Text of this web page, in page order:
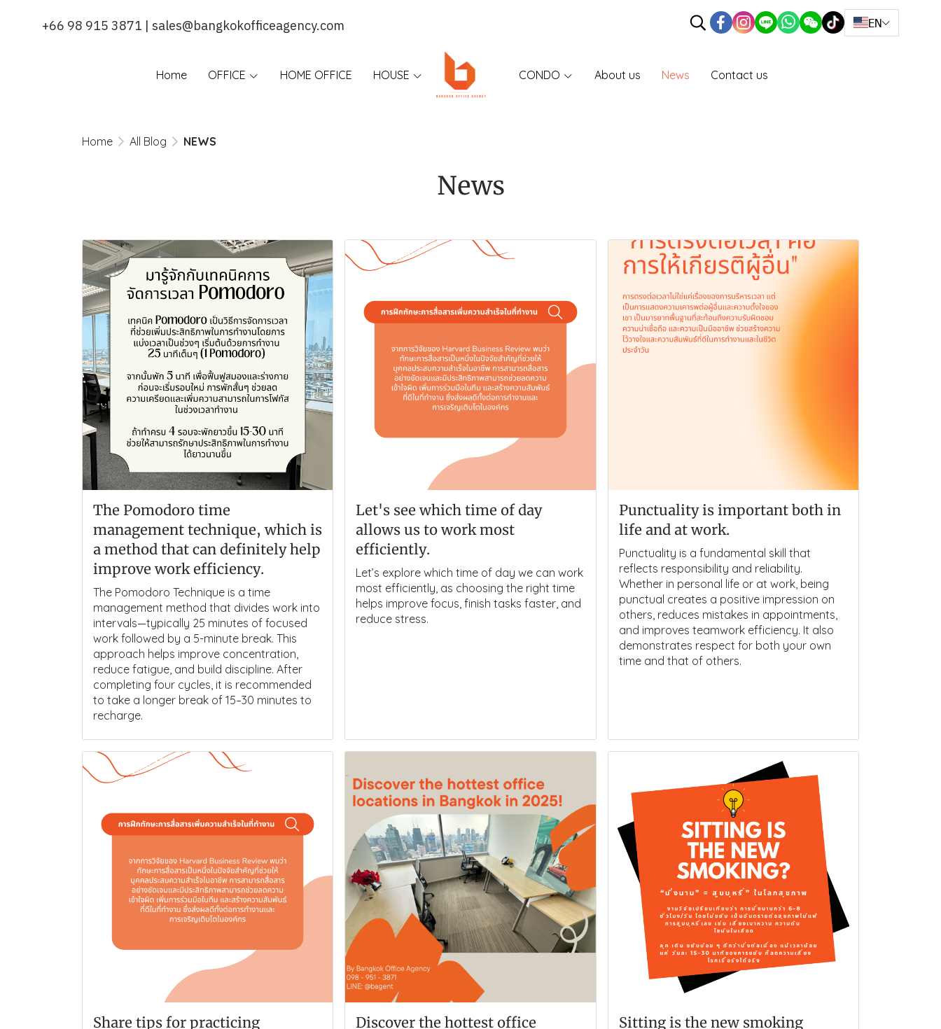
+66 98 915 3871 | sales@bangkokofficeagency.com EN
Home OFFICE HOME OFFICE HOUSE CONDO About us News Contact us
Home All Blog NEWS
News
The Pomodoro time
management technique, which is
a method that can definitely help
improve work efficiency.
The Pomodoro Technique is a time
management method that divides work into
intervals—typically 25 minutes of focused
work followed by a 5-minute break. This
approach helps improve concentration,
reduce fatigue, and build discipline. After
completing four cycles, it is recommended
to take a longer break of 15–30 minutes to
recharge.
Let's see which time of day
allows us to work most
efficiently.
Let’s explore which time of day we can work
most efficiently, as choosing the right time
helps improve focus, finish tasks faster, and
reduce stress.
Punctuality is important both in
life and at work.
Punctuality is a fundamental skill that
reflects responsibility and reliability.
Whether in personal life or at work, being
punctual creates a positive impression on
others, reduces mistakes in appointments,
and improves teamwork efficiency. It also
demonstrates respect for both your own
time and that of others.
Share tips for practicing
Discover the hottest office
Sitting is the new smoking